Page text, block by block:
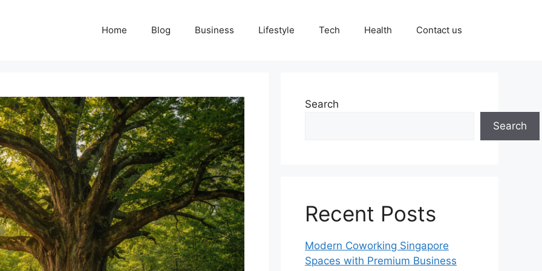
Home Blog Business Lifestyle Tech Health Contact us
Search
Search
Recent Posts
Modern Coworking Singapore
Spaces with Premium Business